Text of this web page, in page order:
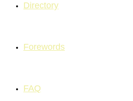
Directory
Forewords
FAQ